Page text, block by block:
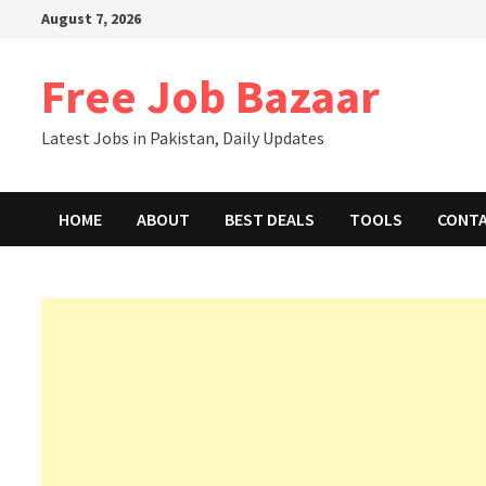
August 7, 2026
Free Job Bazaar
Latest Jobs in Pakistan, Daily Updates
HOME ABOUT BEST DEALS TOOLS